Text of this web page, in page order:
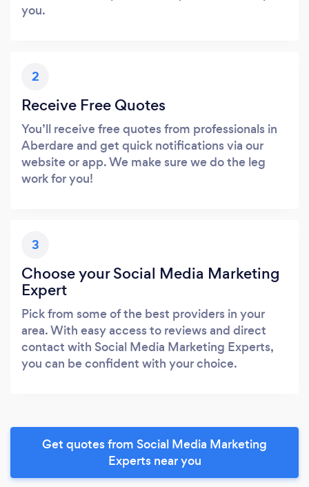
you.
2
Receive Free Quotes
You’ll receive free quotes from professionals in
Aberdare and get quick notifications via our
website or app. We make sure we do the leg
work for you!
3
Choose your Social Media Marketing
Expert
Pick from some of the best providers in your
area. With easy access to reviews and direct
contact with Social Media Marketing Experts,
you can be confident with your choice.
Get quotes from Social Media Marketing
Experts near you